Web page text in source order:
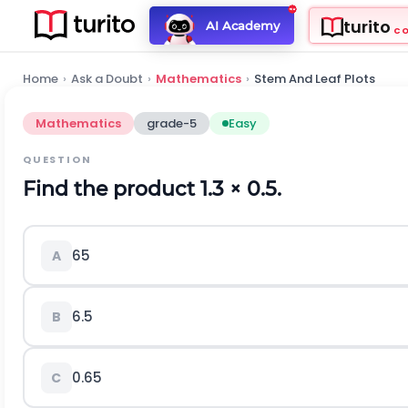
AI Academy turito
Home › Ask a Doubt › Mathematics › Stem And Leaf Plots
Mathematics grade-5 Easy
QUESTION
Find the product 1.3 × 0.5.
A 65
B 6.5
C 0.65